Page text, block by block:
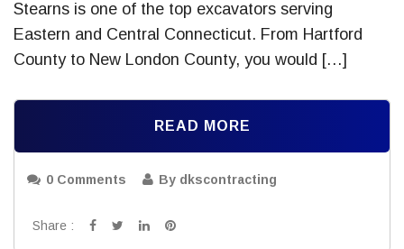
Stearns is one of the top excavators serving
Eastern and Central Connecticut. From Hartford
County to New London County, you would […]
READ MORE
0 Comments By dkscontracting
Share :